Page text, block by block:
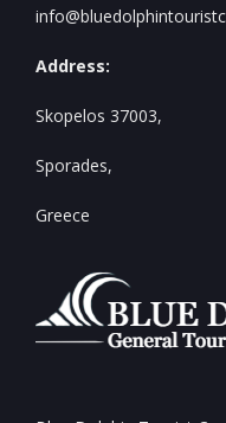
Address:
Skopelos 37003,
Sporades,
Greece